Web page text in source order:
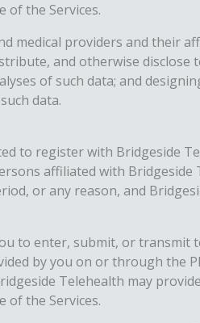
of the Services.
medical providers and their
and otherwise
of such data; and
data.
register with Bridgeside
affiliated with
or any reason, and
to enter, submit, or transmit
by you on or through the
Telehealth may
of the Services.